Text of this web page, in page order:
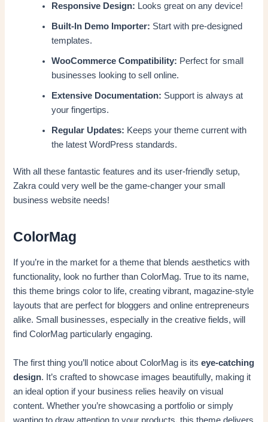
Responsive Design: Looks great on any device!
Built-In Demo Importer: Start with pre-designed
templates.
WooCommerce Compatibility: Perfect for small
businesses looking to sell online.
Extensive Documentation: Support is always at
your fingertips.
Regular Updates: Keeps your theme current with
the latest WordPress standards.
With all these fantastic features and its user-friendly setup,
Zakra could very well be the game-changer your small
business website needs!
ColorMag
If you’re in the market for a theme that blends aesthetics with
functionality, look no further than ColorMag. True to its name,
this theme brings color to life, creating vibrant, magazine-style
layouts that are perfect for bloggers and online entrepreneurs
alike. Small businesses, especially in the creative fields, will
find ColorMag particularly engaging.
The first thing you’ll notice about ColorMag is itseye-catching
design. It’s crafted to showcase images beautifully, making it
an ideal option if your business relies heavily on visual
content. Whether you’re showcasing a portfolio or simply
wanting to draw attention to your products, this theme delivers